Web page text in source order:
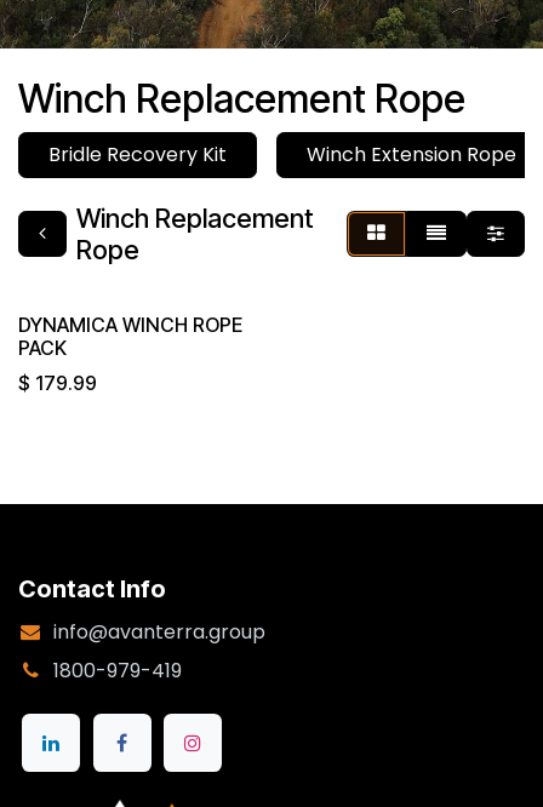
Winch Replacement Rope
Bridle Recovery Kit Winch Extension Rope
Winch Replacement
Rope
DYNAMICA WINCH ROPE
PACK
$ 179.99
Contact Info
info@avanterra.group
1800-979-419